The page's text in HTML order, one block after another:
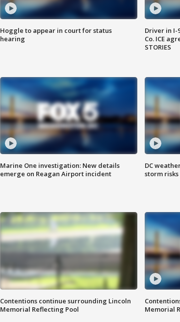
Hoggle to appear in court for status
hearing
Driver in I-
Co. ICE
STORIES
Marine One investigation: New details
emerge on Reagan Airport incident
DC
storm risks
Contentions continue surrounding Lincoln
Memorial Reflecting Pool
Memorial